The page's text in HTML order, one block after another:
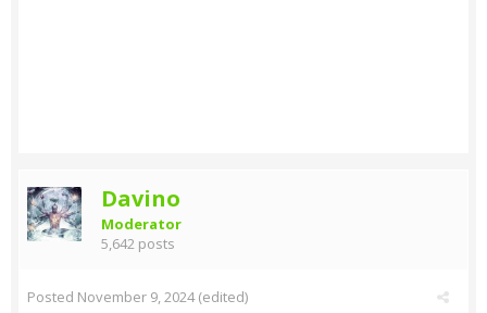
Davino
Moderator
5,642 posts
Posted November 9, 2024(edited)